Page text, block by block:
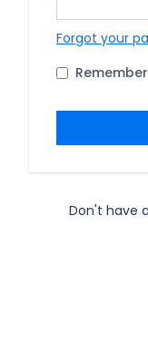
Forgot your
Don't have